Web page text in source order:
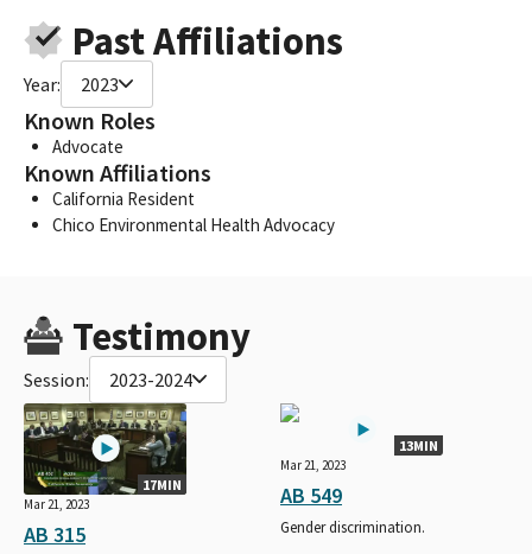
Past Affiliations
Year: 2023
Known Roles
Advocate
Known Affiliations
California Resident
Chico Environmental Health Advocacy
Testimony
Session: 2023-2024
17MIN
Mar 21, 2023
AB 315
13MIN
Mar 21, 2023
AB 549
Gender discrimination.